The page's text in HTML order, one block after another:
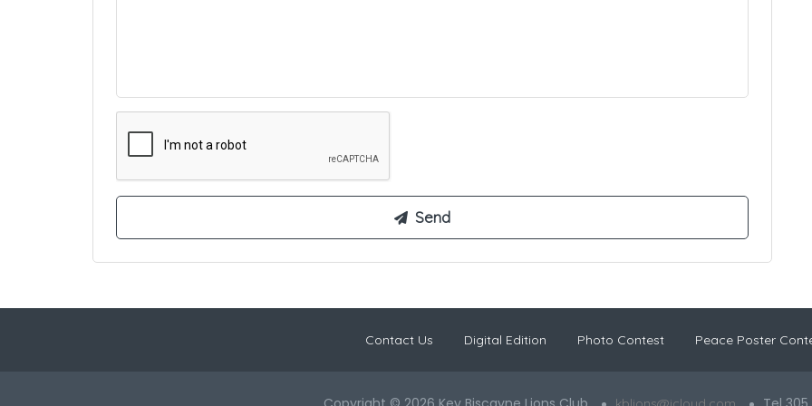
Contact Us Digital Edition Photo Contest Peace Poster